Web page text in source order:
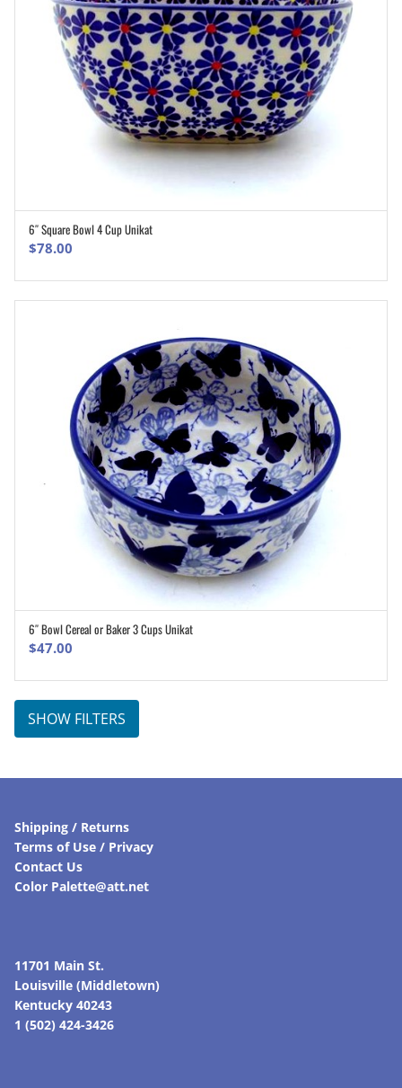
6″ Square Bowl 4 Cup Unikat
$78.00
ADD TO CART
6″ Bowl Cereal or Baker 3 Cups Unikat
$47.00
SHOW FILTERS
Shipping / Returns
Terms of Use / Privacy
Contact Us
Color Palette@att.net
11701 Main St.
Louisville (Middletown)
Kentucky 40243
1 (502) 424-3426